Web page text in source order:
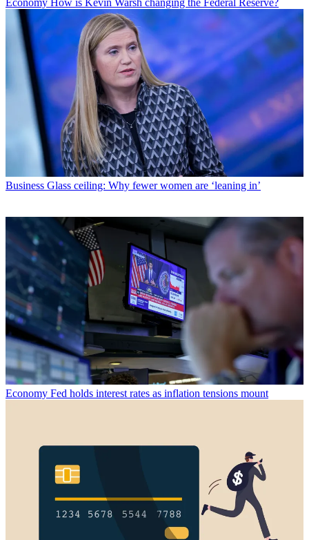
Economy How is Kevin Warsh changing the Federal Reserve?
Business Glass ceiling: Why fewer women are ‘leaning in’
Economy Fed holds interest rates as inflation tensions mount